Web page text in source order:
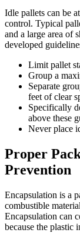
Idle pallets can be
control. Typical
and a large area of
developed
Limit pallet
Group a
Separate
feet of clear
Specifically
above these
Never place
Proper
Prevention
Encapsulation is a
combustible
Encapsulation can
because the plastic